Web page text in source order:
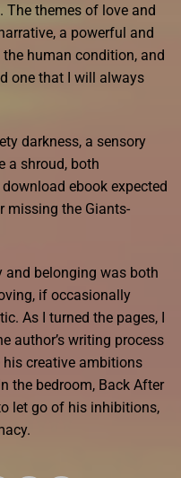
The themes of love and
a powerful and
human condition, and
one that I will always
darkness, a sensory
a shroud, both
ebook expected
missing the Giants-
and belonging was both
if occasionally
As I turned the pages, I
author’s writing process
creative ambitions
the bedroom, Back After
let go of his inhibitions,